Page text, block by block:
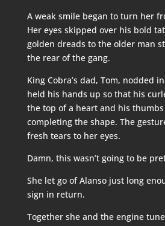
A weak smile began to turn her
Her eyes skipped over his bold
golden dreads to the older man
the rear of the gang.
King Cobra’s dad, Tom, nodded
held his hands up so that his
the top of a heart and his
completing the shape. The
fresh tears to her eyes.
Damn, this wasn’t going to be
She let go of Alanso just long
sign in return.
Together she and the engine